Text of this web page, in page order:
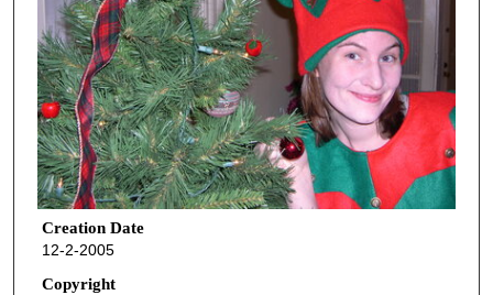
Creation Date
12-2-2005
Copyright